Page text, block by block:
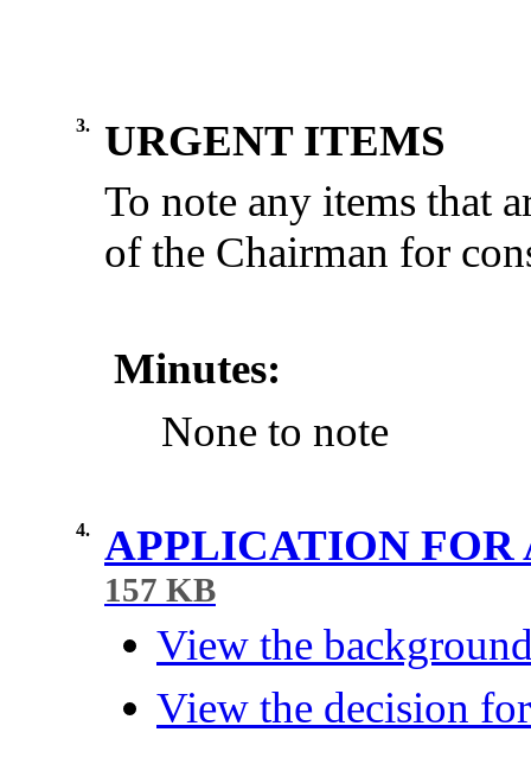
3.
URGENT ITEMS
To note any items that
of the Chairman for
Minutes:
None to note
4. APPLICATION
157 KB
View the
View the decision